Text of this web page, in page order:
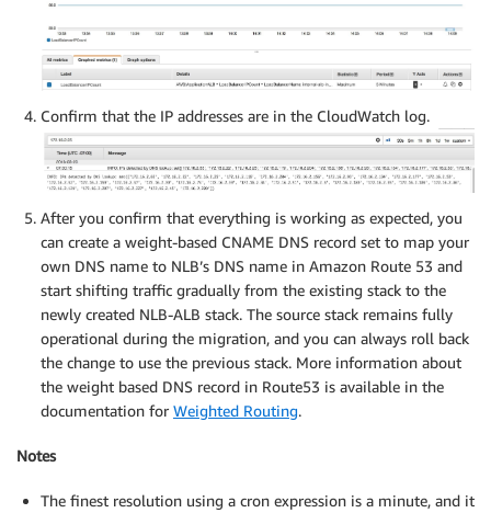
Confirm that the IP addresses are in the CloudWatch log.
After you confirm that everything is working as expected, you
can create a weight-based CNAME DNS record set to map your
own DNS name to NLB’s DNS name in Amazon Route 53 and
start shifting traffic gradually from the existing stack to the
newly created NLB-ALB stack. The source stack remains fully
operational during the migration, and you can always roll back
the change to use the previous stack. More information about
the weight based DNS record in Route53 is available in the
documentation for Weighted Routing.
Notes
The finest resolution using a cron expression is a minute, and it